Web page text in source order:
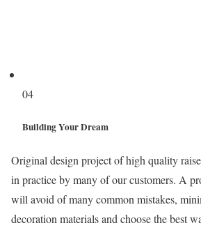
04
Building Your Dream
Original design project of high quality
in practice by many of our customers. A
will avoid of many common mistakes,
decoration materials and choose the best